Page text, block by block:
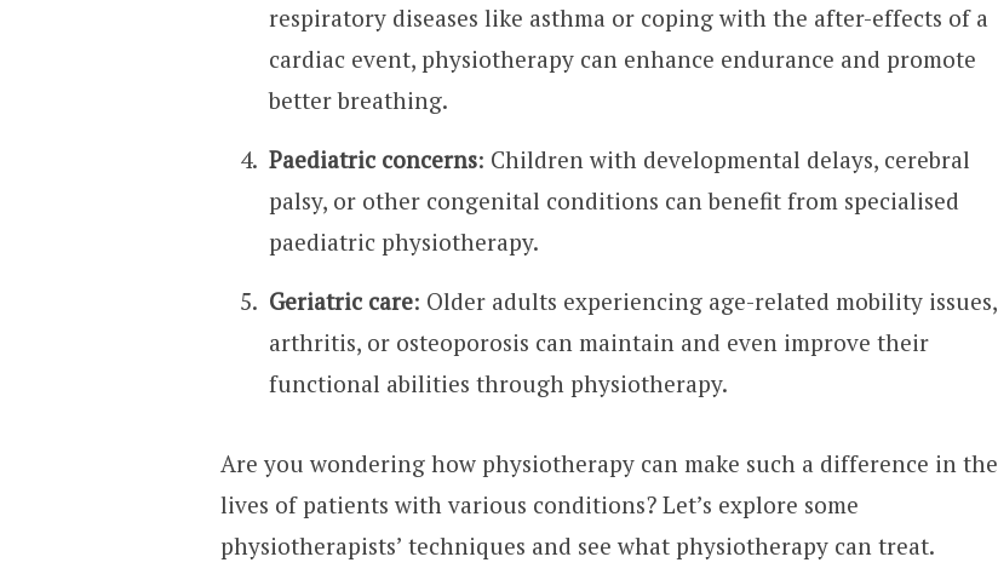
respiratory diseases like asthma or coping with the after-effects of a
cardiac event, physiotherapy can enhance endurance and promote
better breathing.
Paediatric concerns: Children with developmental delays, cerebral
palsy, or other congenital conditions can benefit from specialised
paediatric physiotherapy.
Geriatric care: Older adults experiencing age-related mobility issues,
arthritis, or osteoporosis can maintain and even improve their
functional abilities through physiotherapy.
Are you wondering how physiotherapy can make such a difference in the
lives of patients with various conditions? Let’s explore some
physiotherapists’ techniques and see what physiotherapy can treat.